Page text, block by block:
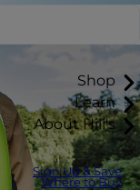
Shop
Learn
About Hill's
Sign Up & Save
Where to Buy